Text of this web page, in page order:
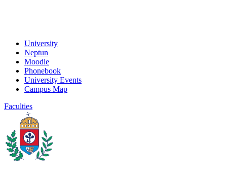
University
Neptun
Moodle
Phonebook
University Events
Campus Map
Faculties